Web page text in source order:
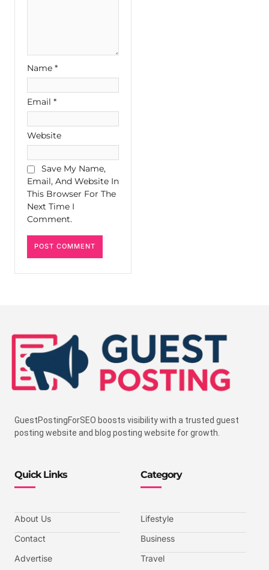
Name *
Email *
Website
Save My Name,
Email, And Website In
This Browser For The
Next Time I
Comment.
GuestPostingForSEO boosts visibility with a trusted guest
posting website and blog posting website for growth.
Quick Links
About Us
Contact
Advertise
Category
Lifestyle
Business
Travel